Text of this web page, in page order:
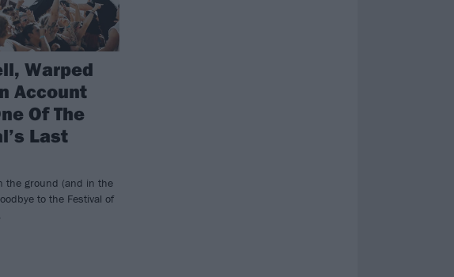
Warped
Account
Of The
Last
the ground (and in the
to the Festival of